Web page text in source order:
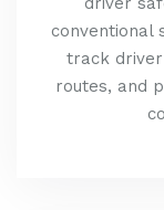
conventional
track
routes, and